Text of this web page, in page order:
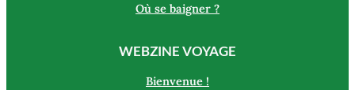
Où se baigner ?
WEBZINE VOYAGE
Bienvenue !